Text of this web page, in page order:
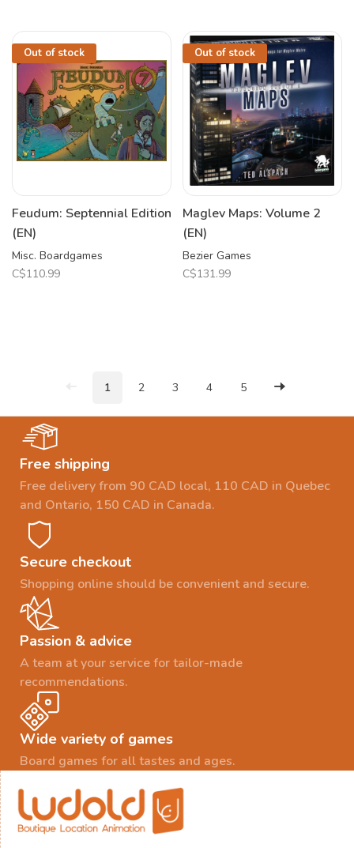
Out of stock
Feudum: Septennial Edition
(EN)
Misc. Boardgames
C$110.99
Out of stock
Maglev Maps: Volume 2
(EN)
Bezier Games
C$131.99
1 2 3 4 5
Free shipping
Free delivery from 90 CAD local, 110 CAD in Quebec
and Ontario, 150 CAD in Canada.
Secure checkout
Shopping online should be convenient and secure.
Passion & advice
A team at your service for tailor-made
recommendations.
Wide variety of games
Board games for all tastes and ages.